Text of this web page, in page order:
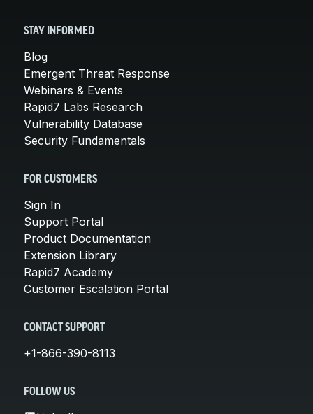
STAY INFORMED
Blog
Emergent Threat Response
Webinars & Events
Rapid7 Labs Research
Vulnerability Database
Security Fundamentals
FOR CUSTOMERS
Sign In
Support Portal
Product Documentation
Extension Library
Rapid7 Academy
Customer Escalation Portal
CONTACT SUPPORT
+1-866-390-8113
FOLLOW US